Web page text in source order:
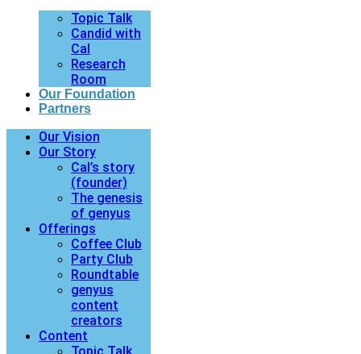
Topic Talk
Candid with
Cal
Research
Room
Our Foundation
Partners
Our Vision
Our Story
Cal’s story
(founder)
The genesis
of genyus
Offerings
Coffee Club
Party Club
Roundtable
genyus
content
creators
Content